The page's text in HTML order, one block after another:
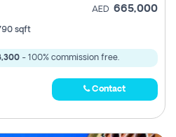
AED 665,000
sqft
- 100% commission free.
Contact